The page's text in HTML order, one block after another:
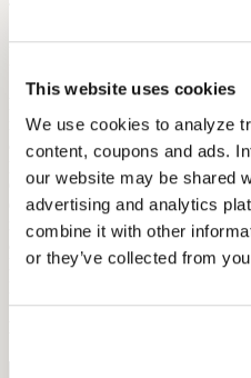
This website uses cookies
We use cookies to analyze
content, coupons and ads.
our website may be shared
advertising and analytics
combine it with other
or they’ve collected from
monitoring, and automated
and uses GPS data to inform
professional. Users then go
calibrated in relation to
over 16,000 screening test
made at the University of
and Android users. If you are on
loss and test your own hearing, a